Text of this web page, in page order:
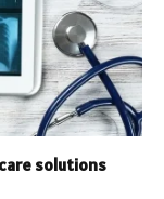
solutions